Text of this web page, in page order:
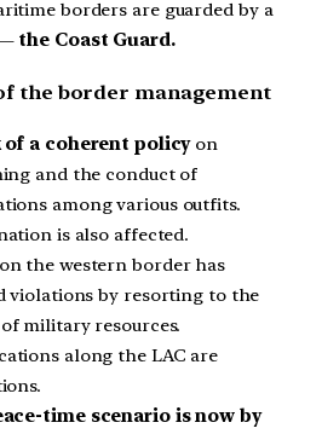
borders are guarded by a
the Coast Guard.
the border management
of a coherent policyon
and the conduct of
among various outfits.
is also affected.
the western border has
violations by resorting to the
military resources.
along the LAC are
time scenario is now by